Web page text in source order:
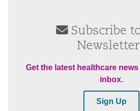
Subscribe
Get the latest healthcare
inbox.
Sign Up